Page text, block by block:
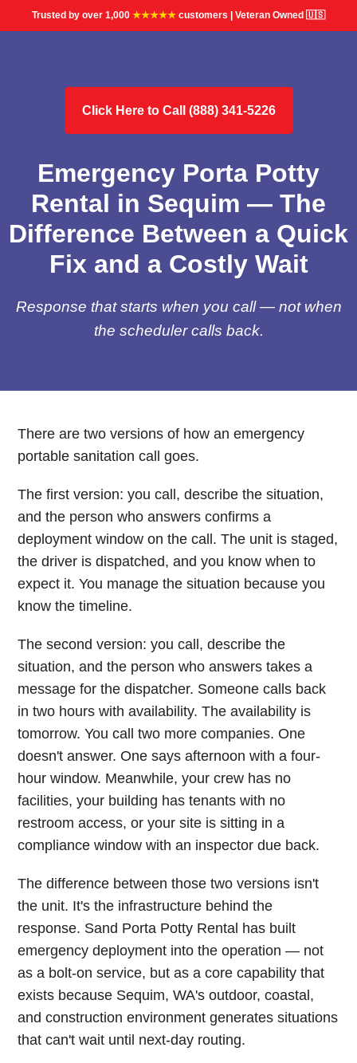
Trusted by over 1,000 ★★★★★ customers | Veteran Owned 🇺🇸
Click Here to Call (888) 341-5226
Emergency Porta Potty
Rental in Sequim — The
Difference Between a Quick
Fix and a Costly Wait
Response that starts when you call — not when
the scheduler calls back.
There are two versions of how an emergency
portable sanitation call goes.
The first version: you call, describe the situation,
and the person who answers confirms a
deployment window on the call. The unit is staged,
the driver is dispatched, and you know when to
expect it. You manage the situation because you
know the timeline.
The second version: you call, describe the
situation, and the person who answers takes a
message for the dispatcher. Someone calls back
in two hours with availability. The availability is
tomorrow. You call two more companies. One
doesn't answer. One says afternoon with a four-
hour window. Meanwhile, your crew has no
facilities, your building has tenants with no
restroom access, or your site is sitting in a
compliance window with an inspector due back.
The difference between those two versions isn't
the unit. It's the infrastructure behind the
response. Sand Porta Potty Rental has built
emergency deployment into the operation — not
as a bolt-on service, but as a core capability that
exists because Sequim, WA's outdoor, coastal,
and construction environment generates situations
that can't wait until next-day routing.